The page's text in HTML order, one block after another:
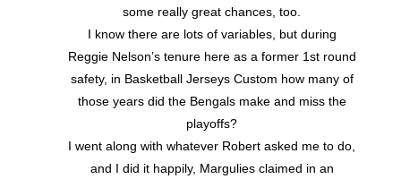
some really great chances, too.
I know there are lots of variables, but during
Reggie Nelson’s tenure here as a former 1st round
safety, in Basketball Jerseys Custom how many of
those years did the Bengals make and miss the
playoffs?
I went along with whatever Robert asked me to do,
and I did it happily, Margulies claimed in an